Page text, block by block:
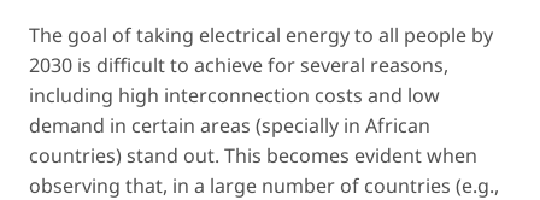
The goal of taking electrical energy to all people by
2030 is difficult to achieve for several reasons,
including high interconnection costs and low
demand in certain areas (specially in African
countries) stand out. This becomes evident when
observing that, in a large number of countries (e.g.,